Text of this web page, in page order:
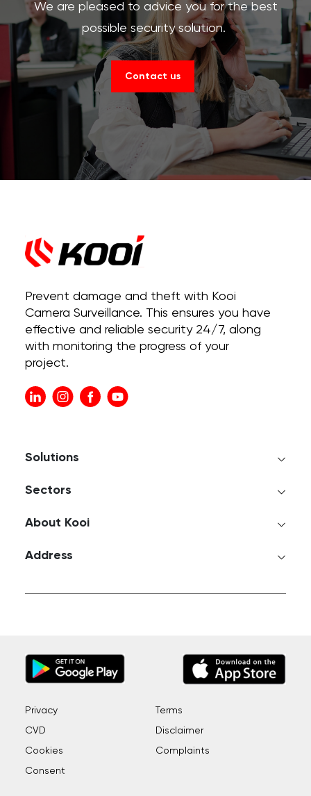
We are pleased to advice you for the best
possible security solution.
Contact us
Prevent damage and theft with Kooi
Camera Surveillance. This ensures you have
effective and reliable security 24/7, along
with monitoring the progress of your
project.
Solutions
Sectors
About Kooi
Address
Privacy Terms
CVD Disclaimer
Cookies Complaints
Consent